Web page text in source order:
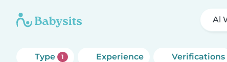
Type 1 Experience Verifications